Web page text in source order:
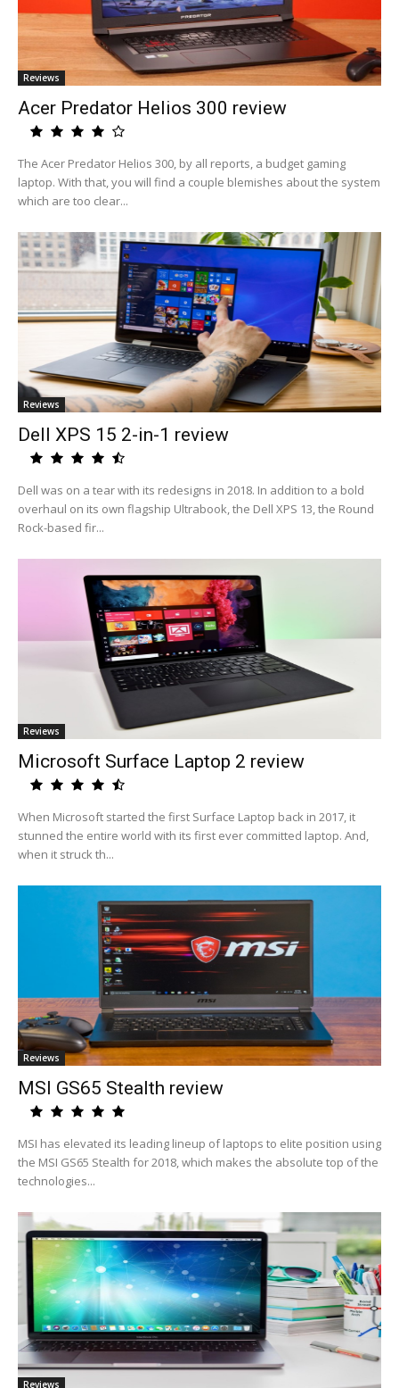
Reviews
Acer Predator Helios 300 review
The Acer Predator Helios 300, by all reports, a budget gaming
laptop. With that, you will find a couple blemishes about the system
which are too clear...
Reviews
Dell XPS 15 2-in-1 review
Dell was on a tear with its redesigns in 2018. In addition to a bold
overhaul on its own flagship Ultrabook, the Dell XPS 13, the Round
Rock-based fir...
Reviews
Microsoft Surface Laptop 2 review
When Microsoft started the first Surface Laptop back in 2017, it
stunned the entire world with its first ever committed laptop. And,
when it struck th...
Reviews
MSI GS65 Stealth review
MSI has elevated its leading lineup of laptops to elite position using
the MSI GS65 Stealth for 2018, which makes the absolute top of the
technologies...
Reviews